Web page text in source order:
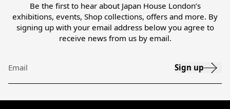
Be the first to hear about Japan House London’s
exhibitions, events, Shop collections, offers and more. By
signing up with your email address below you agree to
receive news from us by email.
Email Sign up